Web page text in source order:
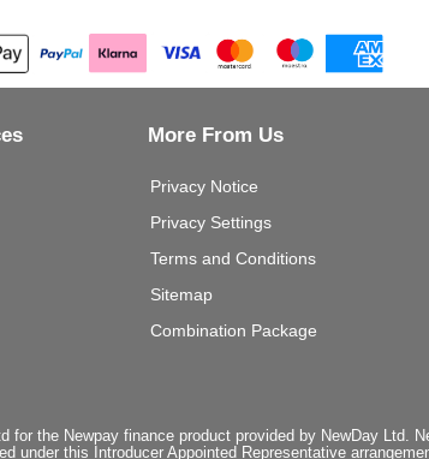
More From Us
Privacy Notice
Privacy Settings
Terms and Conditions
Sitemap
Combination Package
the Newpay finance product provided by NewDay Ltd.
under this Introducer Appointed Representative